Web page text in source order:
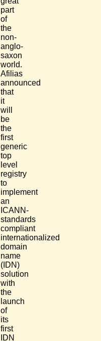
part
of
the
non-
anglo-
saxon
world.
Afilias
announced
that
it
will
be
the
first
generic
top
level
registry
to
implement
an
ICANN-
standards
compliant
internationalized
domain
name
(IDN)
solution
with
the
launch
of
its
first
IDN